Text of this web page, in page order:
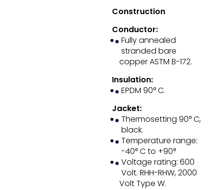
Construction
Conductor:
Fully annealed
stranded bare
copper ASTM B-172.
Insulation:
EPDM 90° C.
Jacket:
Thermosetting 90° C,
black.
Temperature range:
-40° C to +90°
Voltage rating: 600
Volt. RHH-RHW, 2000
Volt Type W.